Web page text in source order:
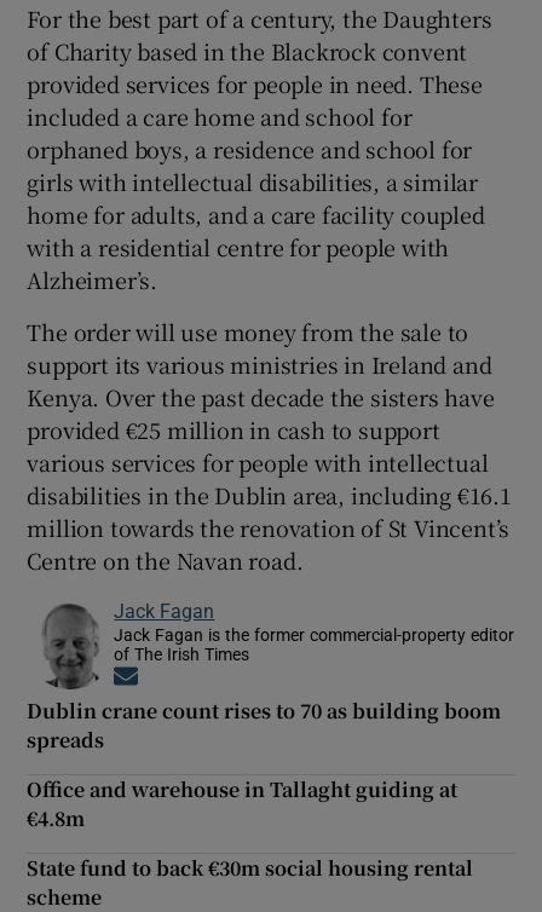
For the best part of a century, the Daughters
of Charity based in the Blackrock convent
provided services for people in need. These
included a care home and school for
orphaned boys, a residence and school for
girls with intellectual disabilities, a similar
home for adults, and a care facility coupled
with a residential centre for people with
Alzheimer’s.
The order will use money from the sale to
support its various ministries in Ireland and
Kenya. Over the past decade the sisters have
provided €25 million in cash to support
various services for people with intellectual
disabilities in the Dublin area, including €16.1
million towards the renovation of St Vincent’s
Centre on the Navan road.
Jack Fagan
Jack Fagan is the former commercial-property editor
of The Irish Times
Dublin crane count rises to 70 as building boom
spreads
Office and warehouse in Tallaght guiding at
€4.8m
State fund to back €30m social housing rental
scheme